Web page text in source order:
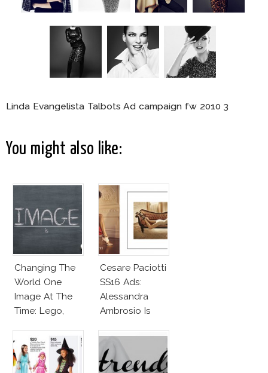
Linda Evangelista Talbots Ad campaign fw 2010 3
You might also like:
Changing The
World One
Image At The
Time: Lego,
Cesare Paciotti
SS16 Ads:
Alessandra
Ambrosio Is
Lookalike!